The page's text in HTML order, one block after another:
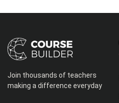
Join thousands of teachers
making a difference everyday